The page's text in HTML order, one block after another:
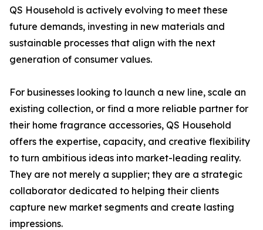
QS Household is actively evolving to meet these
future demands, investing in new materials and
sustainable processes that align with the next
generation of consumer values.
For businesses looking to launch a new line, scale an
existing collection, or find a more reliable partner for
their home fragrance accessories, QS Household
offers the expertise, capacity, and creative flexibility
to turn ambitious ideas into market-leading reality.
They are not merely a supplier; they are a strategic
collaborator dedicated to helping their clients
capture new market segments and create lasting
impressions.